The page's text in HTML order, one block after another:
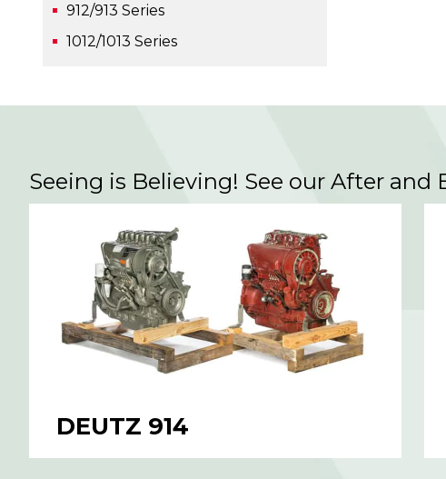
912/913 Series
1012/1013 Series
Seeing is Believing! See our After and
DEUTZ 914